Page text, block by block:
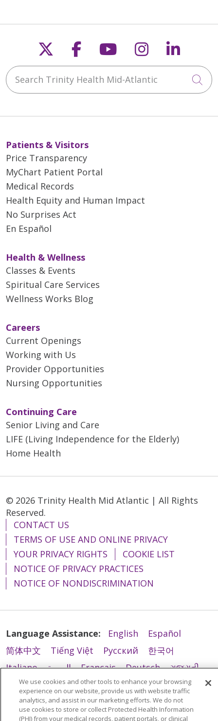
02/27/2026
02/19/2026
02/03/2026
01/20/2026
01/16/2026
12/23/2025
12/22/2025
12/22/2025
12/15/2025
Follow us on X
Follow us on
Follow us on
Follow us
Search Trinity Health Mid-Atlantic
Patients & Visitors
Price Transparency
MyChart Patient Portal
Medical Records
Health Equity and Human Impact
No Surprises Act
En Español
Health & Wellness
Classes & Events
Spiritual Care Services
Wellness Works Blog
Careers
Current Openings
Working with Us
Provider Opportunities
Nursing Opportunities
Continuing Care
Senior Living and Care
LIFE (Living Independence for the Elderly)
Home Health
© 2026 Trinity Health Mid Atlantic | All Rights
Reserved.
CONTACT US
TERMS OF USE AND ONLINE PRIVACY
YOUR PRIVACY RIGHTS
COOKIE LIST
NOTICE OF PRIVACY PRACTICES
NOTICE OF NONDISCRIMINATION
Language Assistance: English
Español
简体中文
Tiếng Việt Русский
한국어
Italiano
العربية Français Deutsch
ગુજરાતી
Polski
Kabuverdianu
ភាសាខ្មែរ
Português do Brasil
हिंदी اردو
తెలుగు
Tagalog
Nederlands नेपाली Українська
We use cookies and other tools to enhance your browsing
experience on our website, provide us with website traffic
analytics, and assist in our marketing efforts. We do not
use cookies to store or collect Protected Health Information
(PHI) from your medical records, patient portals, or clinical